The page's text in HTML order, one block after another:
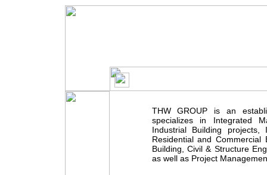
THW GROUP is an
specializes in Integrated
Industrial Building
Residential and Commercial
Building, Civil & Structure
as well as Project